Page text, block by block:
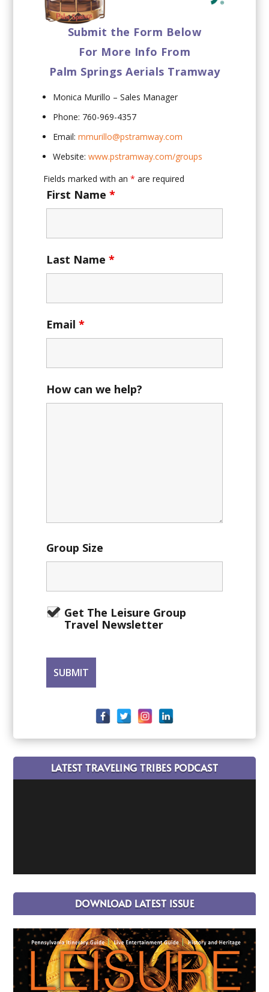
Submit the Form Below
For More Info From
Palm Springs Aerials Tramway
Monica Murillo – Sales Manager
Phone: 760-969-4357
Email:mmurillo@pstramway.com
Website:www.pstramway.com/groups
Fields marked with an* are required
First Name*
Last Name*
Email*
How can we help?
Group Size
Get The Leisure Group
Travel Newsletter
LATEST TRAVELING TRIBES PODCAST
DOWNLOAD LATEST ISSUE